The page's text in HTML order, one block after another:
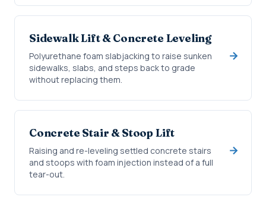
Sidewalk Lift & Concrete Leveling
Polyurethane foam slabjacking to raise sunken
sidewalks, slabs, and steps back to grade
without replacing them.
Concrete Stair & Stoop Lift
Raising and re-leveling settled concrete stairs
and stoops with foam injection instead of a full
tear-out.